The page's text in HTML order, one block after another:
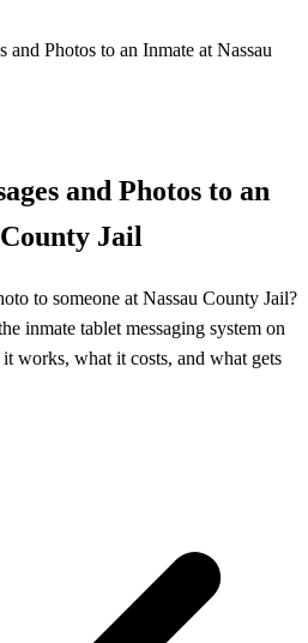
and Photos to an Inmate at Nassau
and Photos to an
Jail
to someone at Nassau County Jail?
inmate tablet messaging system on
works, what it costs, and what gets